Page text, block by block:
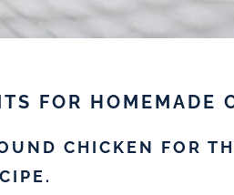
FOR HOMEMADE
CHICKEN FOR